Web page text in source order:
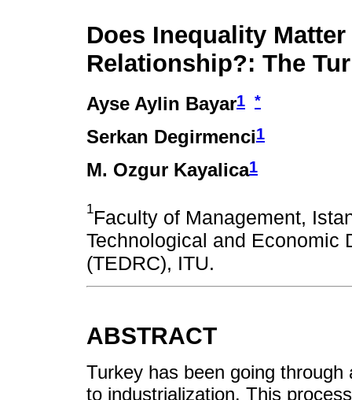
Does Inequality
Relationship?: The
Ayse Aylin Bayar1 *
Serkan Degirmenci1
M. Ozgur Kayalica1
1Faculty of Management,
Technological and Economic
(TEDRC), ITU.
ABSTRACT
Turkey has been going
to industrialization. This